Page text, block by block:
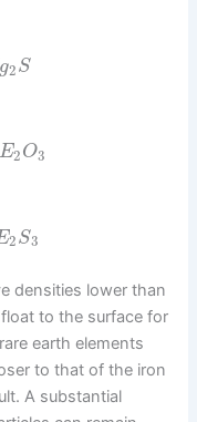
g2S
2O3
2S3
densities lower than
to the surface for
earth elements
to that of the iron
A substantial